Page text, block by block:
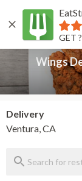
GET
Back
Wings
Delivery
Ventura, CA